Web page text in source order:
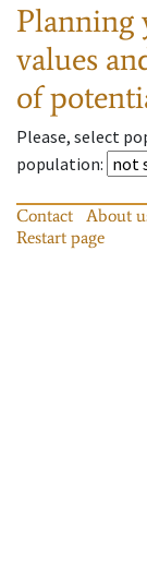
Planning
values
of
Please, select
population:
Contact About
Restart page